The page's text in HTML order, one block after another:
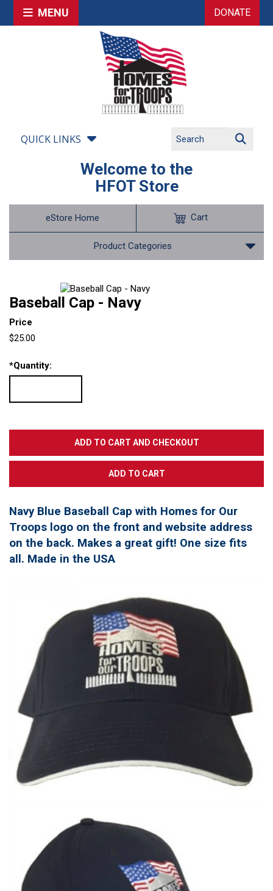
MENU DONATE
QUICK LINKS
Welcome to the
HFOT Store
eStore Home
Product Categories
Cart
Baseball Cap - Navy
Price
$25.00
*Quantity:
Navy Blue Baseball Cap with Homes for Our
Troops logo on the front and website address
on the back. Makes a great gift! One size fits
all. Made in the USA